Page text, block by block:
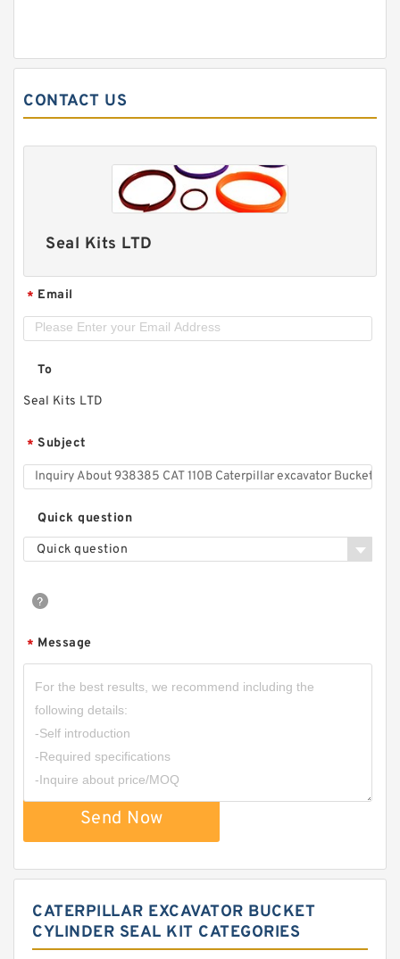
CONTACT US
Seal Kits LTD
* Email
To
Seal Kits LTD
* Subject
Quick question
Quick question
* Message
Send Now
CATERPILLAR EXCAVATOR BUCKET
CYLINDER SEAL KIT CATEGORIES